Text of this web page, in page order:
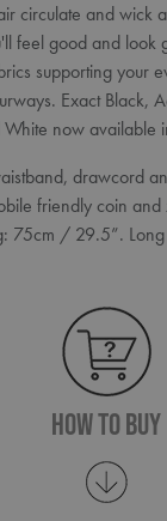
circulate and wick
feel good and look
supporting your
Exact Black,
White now available
drawcord
friendly coin and
75cm / 29.5”.
How To Buy